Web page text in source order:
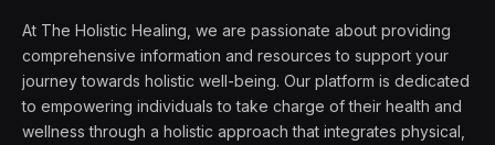
At The Holistic Healing, we are passionate about providing
comprehensive information and resources to support your
journey towards holistic well-being. Our platform is dedicated
to empowering individuals to take charge of their health and
wellness through a holistic approach that integrates physical,